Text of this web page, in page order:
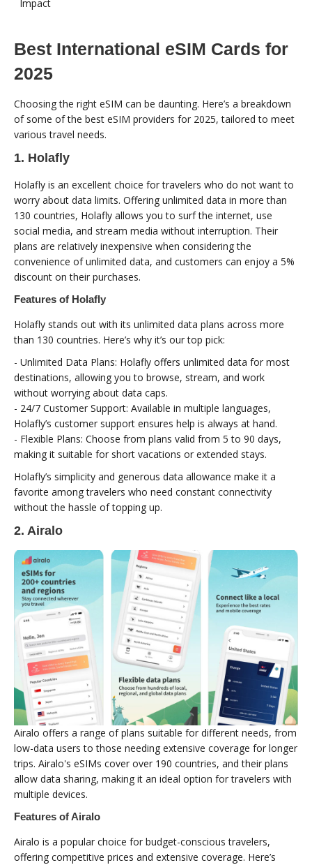
Impact
Best International eSIM Cards for
2025
Choosing the right eSIM can be daunting. Here’s a breakdown
of some of the best eSIM providers for 2025, tailored to meet
various travel needs.
1. Holafly
Holafly is an excellent choice for travelers who do not want to
worry about data limits. Offering unlimited data in more than
130 countries, Holafly allows you to surf the internet, use
social media, and stream media without interruption. Their
plans are relatively inexpensive when considering the
convenience of unlimited data, and customers can enjoy a 5%
discount on their purchases.
Features of Holafly
Holafly stands out with its unlimited data plans across more
than 130 countries. Here’s why it’s our top pick:
- Unlimited Data Plans: Holafly offers unlimited data for most
destinations, allowing you to browse, stream, and work
without worrying about data caps.
- 24/7 Customer Support: Available in multiple languages,
Holafly’s customer support ensures help is always at hand.
- Flexible Plans: Choose from plans valid from 5 to 90 days,
making it suitable for short vacations or extended stays.
Holafly’s simplicity and generous data allowance make it a
favorite among travelers who need constant connectivity
without the hassle of topping up.
2. Airalo
Airalo offers a range of plans suitable for different needs, from
low-data users to those needing extensive coverage for longer
trips. Airalo's eSIMs cover over 190 countries, and their plans
allow data sharing, making it an ideal option for travelers with
multiple devices.
Features of Airalo
Airalo is a popular choice for budget-conscious travelers,
offering competitive prices and extensive coverage. Here’s